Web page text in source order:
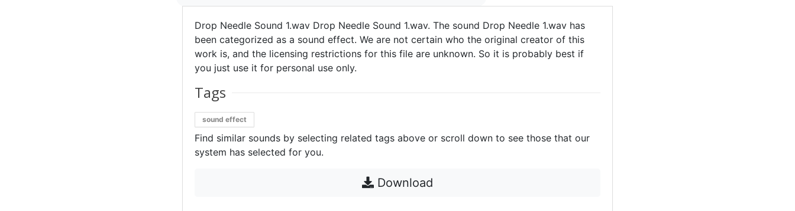
Drop Needle Sound 1.wav Drop Needle Sound 1.wav. The sound Drop Needle 1.wav has
been categorized as a sound effect. We are not certain who the original creator of this
work is, and the licensing restrictions for this file are unknown. So it is probably best if
you just use it for personal use only.
Tags
sound effect
Find similar sounds by selecting related tags above or scroll down to see those that our
system has selected for you.
Download